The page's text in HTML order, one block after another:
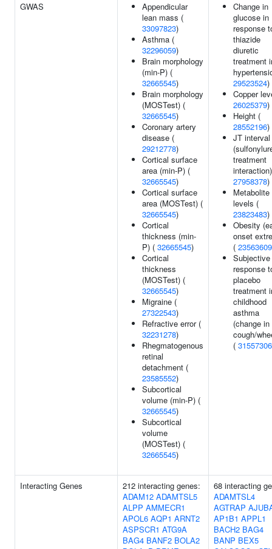
GWAS
Appendicular
lean mass (
33097823)
Asthma (
32296059)
Brain morphology
(min-P) (
32665545)
Brain morphology
(MOSTest) (
32665545)
Coronary artery
disease (
29212778)
Cortical surface
area (min-P) (
32665545)
Cortical surface
area (MOSTest) (
32665545)
Cortical
thickness (min-
P) ( 32665545)
Cortical
thickness
(MOSTest) (
32665545)
Migraine (
27322543)
Refractive error (
32231278)
Rhegmatogenous
retinal
detachment (
23585552)
Subcortical
volume (min-P) (
32665545)
Subcortical
volume
(MOSTest) (
32665545)
Change in
glucose in
response
thiazide
diuretic
treatment
29523524)
Copper
26025379)
Height (
28552196)
JT interval
treatment
27958378)
Metabolite
levels (
23823483)
Obesity
onset
( 23563609
Subjective
response
placebo
treatment
childhood
asthma
(change in
cough/
( 31557306
Interacting Genes
212 interacting genes:
ADAM12 ADAMTSL5
ALPP AMMECR1
APOL6 AQP1 ARNT2
ASPSCR1 ATG9A
BAG4 BANF2 BOLA2
68 interacting
ADAMTSL4
AGTRAP
AP1B1 APPL1
BACH2 BAG4
BANP BEX5